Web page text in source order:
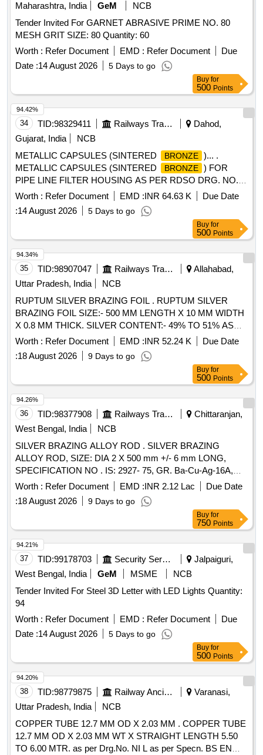
Maharashtra, India
GeM
NCB
Tender Invited For GARNET ABRASIVE PRIME NO. 80
MESH GRIT SIZE: 80 Quantity: 60
Worth : Refer Document EMD : Refer Document
Due
Date :14 August 2026 5 Days to go
Buy for
500 Points
34 TID:98329411 Railways Transport Services
Dahod,
Gujarat, India
NCB
METALLIC CAPSULES (SINTERED
BRONZE )... .
METALLIC CAPSULES (SINTERED
BRONZE ) FOR
PIPE LINE FILTER HOUSING AS PER RDSO DRG. NO.
CG-K 5032. ALT. 2. [ Warranty Period: 30 Months after the
date of delivery ] ]
Worth : Refer Document EMD :INR 64.63 K
Due Date
:14 August 2026 5 Days to go
94.42%
Buy for
500 Points
35 TID:98907047 Railways Transport Services
Allahabad,
Uttar Pradesh, India
NCB
RUPTUM SILVER BRAZING FOIL . RUPTUM SILVER
BRAZING FOIL SIZE:- 500 MM LENGTH X 10 MM WIDTH
X 0.8 MM THICK. SILVER CONTENT:- 49% TO 51% AS
PER IS:- 2927-1975 Gr: BA Cu Ag-9 [ Warranty Period: 30
Months after the date of delivery ] [Quantity Tolerance (+/-): 5
%age , Item Category : Normal , Total PO value variation
Worth : Refer Document EMD :INR 52.24 K
Due Date
:18 August 2026 9 Days to go
94.34%
Buy for
500 Points
36 TID:98377908 Railways Transport Services
Chittaranjan,
West Bengal, India
NCB
SILVER BRAZING ALLOY ROD . SILVER BRAZING
ALLOY ROD, SIZE: DIA 2 X 500 mm +/- 6 mm LONG,
SPECIFICATION NO . IS: 2927- 75, GR. Ba-Cu-Ag-16A,
STR No. CLW/TM/951 REV-1 [ Warranty Period: 30 Months
after th e date of delivery ] [Quantity Tolerance (+/-): 5 %age ,
Item Category : Normal , Total PO value variation Permitt ed:
Worth : Refer Document EMD :INR 2.12 Lac
Due Date
:18 August 2026 9 Days to go
94.26%
Buy for
750 Points
37 TID:99178703 Security Services
Jalpaiguri,
West Bengal, India
GeM MSME
NCB
Tender Invited For Steel 3D Letter with LED Lights Quantity:
94
Worth : Refer Document EMD : Refer Document
Due
Date :14 August 2026 5 Days to go
94.21%
Buy for
500 Points
38 TID:98779875 Railway Ancillaries
Varanasi,
Uttar Pradesh, India
NCB
COPPER TUBE 12.7 MM OD X 2.03 MM . COPPER TUBE
12.7 MM OD X 2.03 MM WT X STRAIGHT LENGTH 5.50
TO 6.00 MTR. as per Drg.No. NI L as per Specn. BS EN
94.20%